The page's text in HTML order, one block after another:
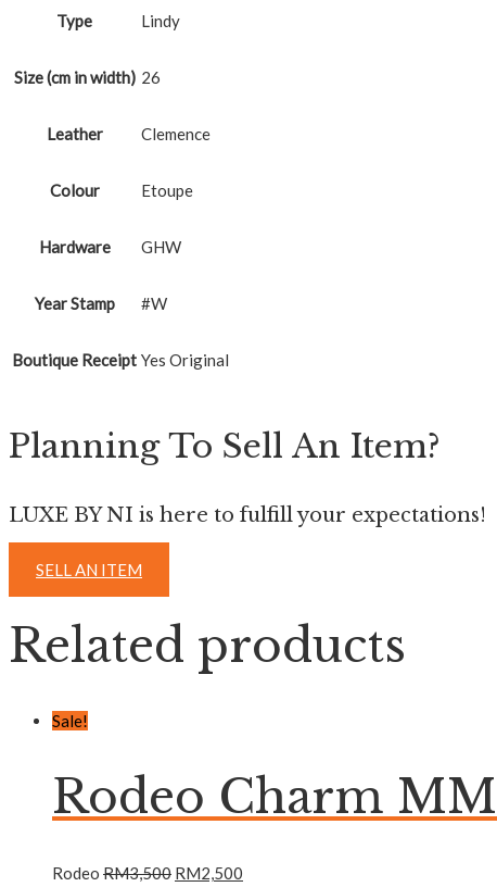
Type Lindy
Size (cm in width) 26
Leather Clemence
Colour Etoupe
Hardware GHW
Year Stamp #W
Boutique Receipt Yes Original
Planning To Sell An Item?
LUXE BY NI is here to fulfill your expectations!
SELL AN ITEM
Related products
Sale!
Rodeo Charm
Rodeo RM3,500 RM2,500